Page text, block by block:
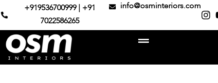
+919536700999 | +91
7022586265
info@osminteriors.com